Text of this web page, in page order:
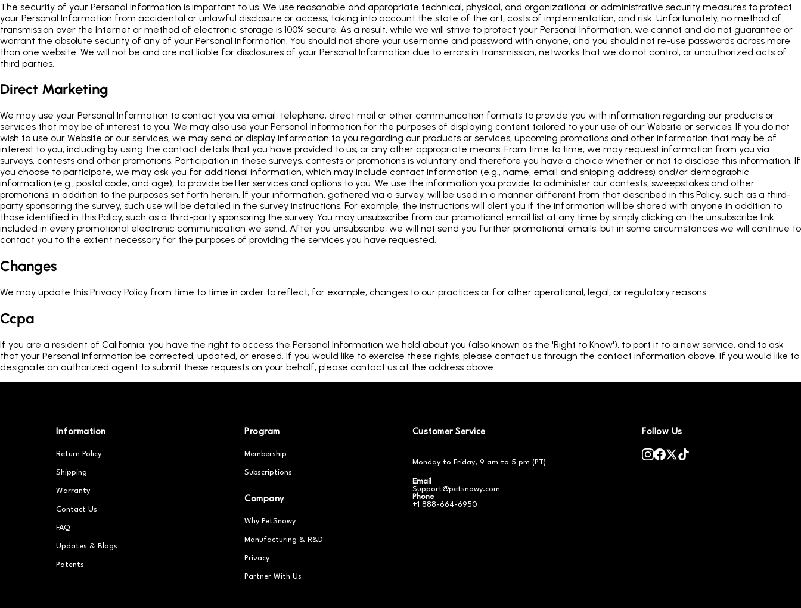
The security of your Personal Information is important to us. We use reasonable and appropriate technical, physical, and organizational or administrative security measures to protect
your Personal Information from accidental or unlawful disclosure or access, taking into account the state of the art, costs of implementation, and risk. Unfortunately, no method of
transmission over the Internet or method of electronic storage is 100% secure. As a result, while we will strive to protect your Personal Information, we cannot and do not guarantee or
warrant the absolute security of any of your Personal Information. You should not share your username and password with anyone, and you should not re-use passwords across more
than one website. We will not be and are not liable for disclosures of your Personal Information due to errors in transmission, networks that we do not control, or unauthorized acts of
third parties.
Direct Marketing
We may use your Personal Information to contact you via email, telephone, direct mail or other communication formats to provide you with information regarding our products or
services that may be of interest to you. We may also use your Personal Information for the purposes of displaying content tailored to your use of our Website or services. If you do not
wish to use our Website or our services, we may send or display information to you regarding our products or services, upcoming promotions and other information that may be of
interest to you, including by using the contact details that you have provided to us, or any other appropriate means. From time to time, we may request information from you via
surveys, contests and other promotions. Participation in these surveys, contests or promotions is voluntary and therefore you have a choice whether or not to disclose this information. If
you choose to participate, we may ask you for additional information, which may include contact information (e.g., name, email and shipping address) and/or demographic
information (e.g., postal code, and age), to provide better services and options to you. We use the information you provide to administer our contests, sweepstakes and other
promotions, in addition to the purposes set forth herein. If your information, gathered via a survey, will be used in a manner different from that described in this Policy, such as a third-
party sponsoring the survey, such use will be detailed in the survey instructions. For example, the instructions will alert you if the information will be shared with anyone in addition to
those identified in this Policy, such as a third-party sponsoring the survey. You may unsubscribe from our promotional email list at any time by simply clicking on the unsubscribe link
included in every promotional electronic communication we send. After you unsubscribe, we will not send you further promotional emails, but in some circumstances we will continue to
contact you to the extent necessary for the purposes of providing the services you have requested.
Changes
We may update this Privacy Policy from time to time in order to reflect, for example, changes to our practices or for other operational, legal, or regulatory reasons.
Ccpa
If you are a resident of California, you have the right to access the Personal Information we hold about you (also known as the 'Right to Know'), to port it to a new service, and to ask
that your Personal Information be corrected, updated, or erased. If you would like to exercise these rights, please contact us through the contact information above. If you would like to
designate an authorized agent to submit these requests on your behalf, please contact us at the address above.
Information
Return Policy
Shipping
Warranty
Contact Us
FAQ
Updates & Blogs
Patents
Program
Membership
Subscriptions
Company
Why PetSnowy
Manufacturing & R&D
Privacy
Partner With Us
Customer Service
Monday to Friday, 9 am to 5 pm (PT)
Email
Support@petsnowy.com
Phone
+1 888-664-6950
Follow Us